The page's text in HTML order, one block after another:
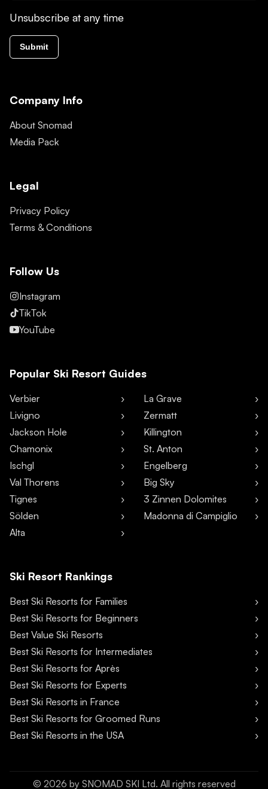
Unsubscribe at any time
Submit
Company Info
About Snomad
Media Pack
Legal
Privacy Policy
Terms & Conditions
Follow Us
Instagram
TikTok
YouTube
Popular Ski Resort Guides
Verbier
Livigno
Jackson Hole
Chamonix
Ischgl
Val Thorens
Tignes
Sölden
Alta
La Grave
Zermatt
Killington
St. Anton
Engelberg
Big Sky
3 Zinnen Dolomites
Madonna di Campiglio
Ski Resort Rankings
Best Ski Resorts for Families
Best Ski Resorts for Beginners
Best Value Ski Resorts
Best Ski Resorts for Intermediates
Best Ski Resorts for Après
Best Ski Resorts for Experts
Best Ski Resorts in France
Best Ski Resorts for Groomed Runs
Best Ski Resorts in the USA
© 2026 by SNOMAD SKI Ltd. All rights reserved